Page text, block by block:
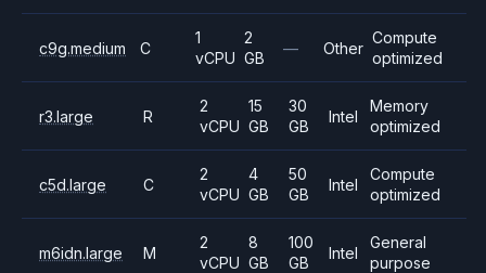
c9g.medium C
1
vCPU
2
GB
— Other
Compute
optimized
r3.large R
2
vCPU
15
GB
30
GB
Intel
Memory
optimized
c5d.large C
2
vCPU
4
GB
50
GB
Intel
Compute
optimized
m6idn.large M
2
vCPU
8
GB
100
GB
Intel
General
purpose